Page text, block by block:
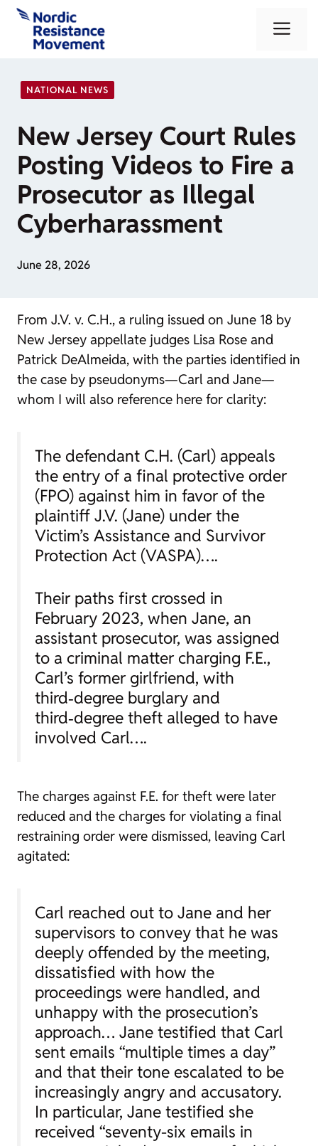
Skip
content
NATIONAL NEWS
New Jersey Court Rules
Posting Videos to Fire a
Prosecutor as Illegal
Cyberharassment
June 28, 2026
From J.V. v. C.H., a ruling issued on June 18 by
New Jersey appellate judges Lisa Rose and
Patrick DeAlmeida, with the parties identified in
the case by pseudonyms—Carl and Jane—
whom I will also reference here for clarity:
The defendant C.H. (Carl) appeals
the entry of a final protective order
(FPO) against him in favor of the
plaintiff J.V. (Jane) under the
Victim’s Assistance and Survivor
Protection Act (VASPA)….
Their paths first crossed in
February 2023, when Jane, an
assistant prosecutor, was assigned
to a criminal matter charging F.E.,
Carl’s former girlfriend, with
third‑degree burglary and
third‑degree theft alleged to have
involved Carl….
The charges against F.E. for theft were later
reduced and the charges for violating a final
restraining order were dismissed, leaving Carl
agitated:
Carl reached out to Jane and her
supervisors to convey that he was
deeply offended by the meeting,
dissatisfied with how the
proceedings were handled, and
unhappy with the prosecution’s
approach… Jane testified that Carl
sent emails “multiple times a day”
and that their tone escalated to be
increasingly angry and accusatory.
In particular, Jane testified she
received “seventy-six emails in